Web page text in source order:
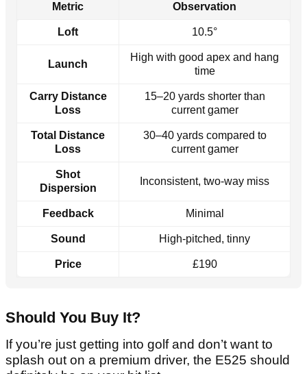
Metric Observation
Loft 10.5°
Launch
High with good apex and hang
time
Carry Distance
Loss
15–20 yards shorter than
current gamer
Total Distance
Loss
30–40 yards compared to
current gamer
Shot
Dispersion
Inconsistent, two-way miss
Feedback Minimal
Sound High-pitched, tinny
Price £190
Should You Buy It?
If you’re just getting into golf and don’t want to
splash out on a premium driver, the E525 should